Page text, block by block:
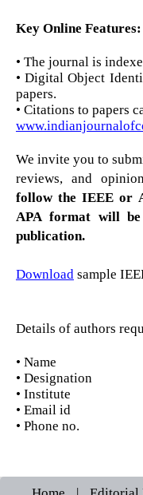
Key Online Features:
• The journal is
• Digital Object
papers.
• Citations to papers
We invite you to
reviews, and
follow the IEEE or
APA format will
publication.
Download sample
Details of authors
• Name
• Designation
• Institute
• Email id
• Phone no.
Home | Editorial